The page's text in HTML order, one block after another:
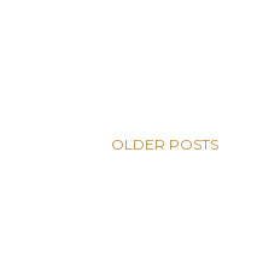
OLDER POSTS